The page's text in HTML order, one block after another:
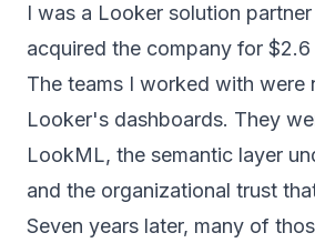
I was a Looker solution
acquired the company for $2.6
The teams I worked with were
Looker's dashboards. They
LookML, the semantic layer
and the organizational trust
Seven years later, many of